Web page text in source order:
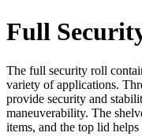
Full
The full security roll
variety of applications.
provide security and
maneuverability. The
items, and the top lid helps